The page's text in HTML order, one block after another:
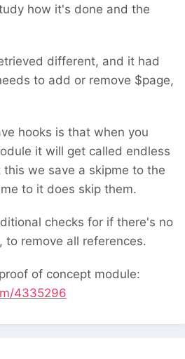
how it's done and the
different, and it had
to add or remove $page,
hooks is that when you
it will get called endless
this we save a skipme to the
to it does skip them.
checks for if there's no
to remove all references.
of concept module:
4335296